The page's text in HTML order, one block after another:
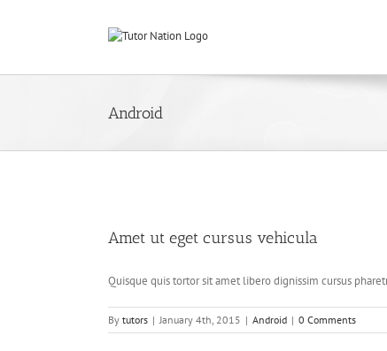
Android
Amet ut eget cursus vehicula
Quisque quis tortor sit amet libero dignissim cursus
By tutors | January 4th, 2015 | Android | 0 Comments